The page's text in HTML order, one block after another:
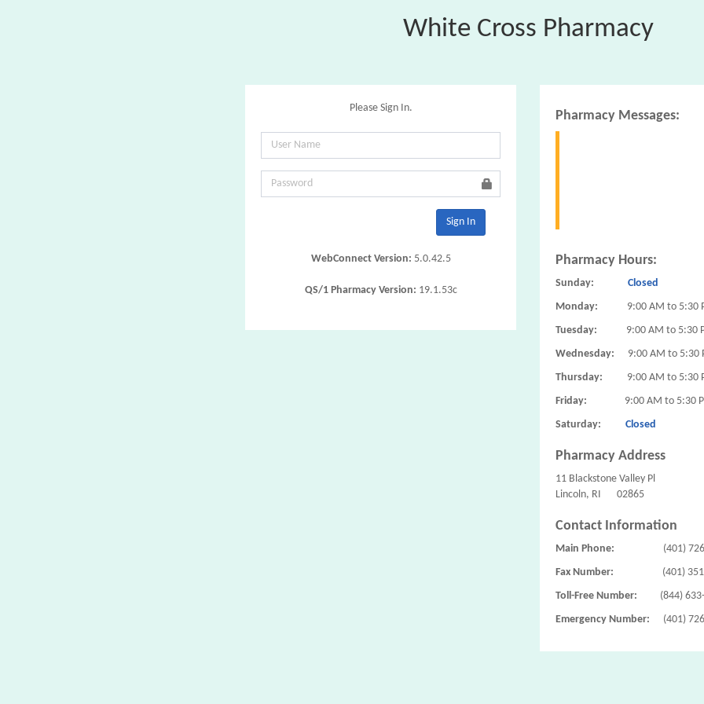
White Cross Pharmacy
Please Sign In.
Sign In
WebConnect Version: 5.0.42.5
QS/1 Pharmacy Version: 19.1.53c
Pharmacy Messages:
Pharmacy Hours:
Sunday:
Closed
Monday:
9:00 AM to 5:30
Tuesday:
9:00 AM to 5:30
Wednesday:
9:00 AM to 5:30
Thursday:
9:00 AM to 5:30
Friday:
9:00 AM to 5:30
Saturday:
Closed
Pharmacy Address
11 Blackstone Valley Pl
Lincoln, RI 02865
Contact Information
Main Phone:
(401)
Fax Number:
(401)
Toll-Free Number:
(844)
Emergency Number:
(401)